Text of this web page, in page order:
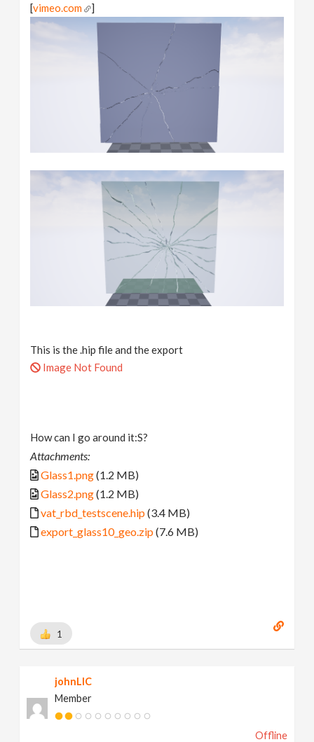
[vimeo.com ]
This is the .hip file and the export
Image Not Found
How can I go around it:S?
Attachments:
Glass1.png(1.2 MB)
Glass2.png(1.2 MB)
vat_rbd_testscene.hip(3.4 MB)
export_glass10_geo.zip(7.6 MB)
1
johnLIC
Member
Offline